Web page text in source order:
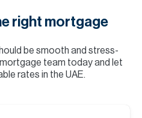
right mortgage
be smooth and stress-
team today and let
rates in the UAE.